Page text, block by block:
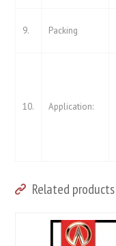
9. Packing
10. Application:
Related products